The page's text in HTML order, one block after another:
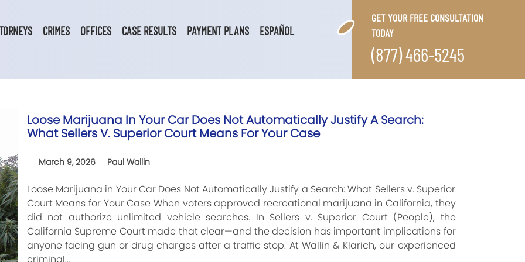
CRIMES OFFICES CASE RESULTS PAYMENT PLANS ESPAÑOL
GET YOUR FREE CONSULTATION
TODAY
(877) 466-5245
Loose Marijuana In Your Car Does Not Automatically Justify A Search:
What Sellers V. Superior Court Means For Your Case
March 9, 2026 Paul Wallin
Loose Marijuana in Your Car Does Not Automatically Justify a Search: What Sellers v. Superior
Court Means for Your Case When voters approved recreational marijuana in California, they
did not authorize unlimited vehicle searches. In Sellers v. Superior Court (People), the
California Supreme Court made that clear—and the decision has important implications for
anyone facing gun or drug charges after a traffic stop. At Wallin & Klarich, our experienced